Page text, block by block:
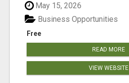
May 15, 2026
Free
Business Opportunities
READ MORE
VIEW WEBSITE